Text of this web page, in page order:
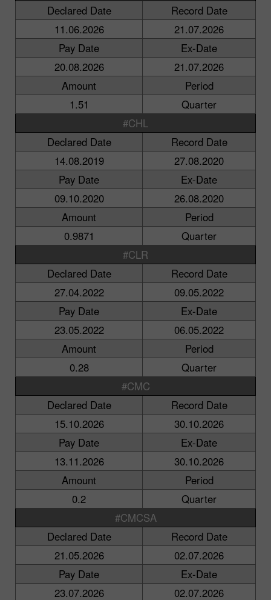
Declared Date
Record Date
11.06.2026
21.07.2026
Pay Date
Ex-Date
20.08.2026
21.07.2026
Amount
Period
1.51
Quarter
#CHL
Declared Date
Record Date
14.08.2019
27.08.2020
Pay Date
Ex-Date
09.10.2020
26.08.2020
Amount
Period
0.9871
Quarter
#CLR
Declared Date
Record Date
27.04.2022
09.05.2022
Pay Date
Ex-Date
23.05.2022
06.05.2022
Amount
Period
0.28
Quarter
#CMC
Declared Date
Record Date
15.10.2026
30.10.2026
Pay Date
Ex-Date
13.11.2026
30.10.2026
Amount
Period
0.2
Quarter
#CMCSA
Declared Date
Record Date
21.05.2026
02.07.2026
Pay Date
Ex-Date
23.07.2026
02.07.2026